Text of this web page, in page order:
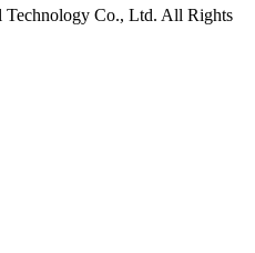
Co., Ltd. All Rights